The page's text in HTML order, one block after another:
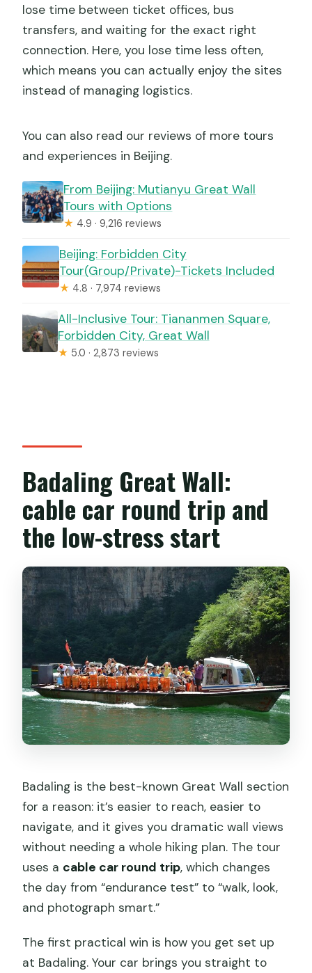
lose time between ticket offices, bus
transfers, and waiting for the exact right
connection. Here, you lose time less often,
which means you can actually enjoy the sites
instead of managing logistics.
You can also read our reviews of more tours
and experiences in Beijing.
From Beijing: Mutianyu Great Wall
Tours with Options
★ 4.9 · 9,216 reviews
Beijing: Forbidden City
Tour(Group/Private)-Tickets Included
★ 4.8 · 7,974 reviews
All-Inclusive Tour: Tiananmen Square,
Forbidden City, Great Wall
★ 5.0 · 2,873 reviews
Badaling Great Wall:
cable car round trip and
the low-stress start
Badaling is the best-known Great Wall section
for a reason: it’s easier to reach, easier to
navigate, and it gives you dramatic wall views
without needing a whole hiking plan. The tour
uses a cable car round trip, which changes
the day from “endurance test” to “walk, look,
and photograph smart.”
The first practical win is how you get set up
at Badaling. Your car brings you straight to